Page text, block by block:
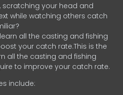
scratching your head and
while watching others catch
all the casting and fishing
your catch rate.This is the
all the casting and fishing
to improve your catch rate.
include: